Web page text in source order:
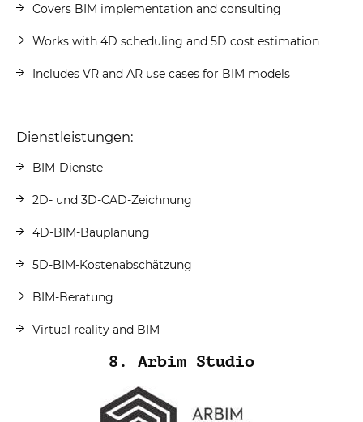
Covers BIM implementation and consulting
Works with 4D scheduling and 5D cost estimation
Includes VR and AR use cases for BIM models
Dienstleistungen:
BIM-Dienste
2D- und 3D-CAD-Zeichnung
4D-BIM-Bauplanung
5D-BIM-Kostenabschätzung
BIM-Beratung
Virtual reality and BIM
8. Arbim Studio